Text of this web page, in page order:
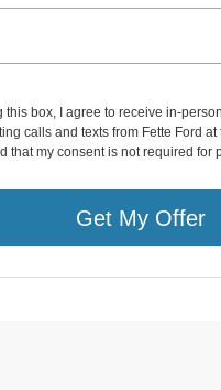
this box, I agree to receive in-
calls and texts from Fette Ford at
that my consent is not required for
Get My Offer